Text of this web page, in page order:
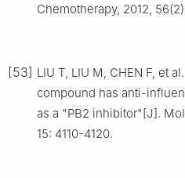
Chemotherapy, 2012,
[53] LIU T, LIU M, CHEN F, et
compound has anti-
as a "PB2 inhibitor"[J].
15: 4110-4120.